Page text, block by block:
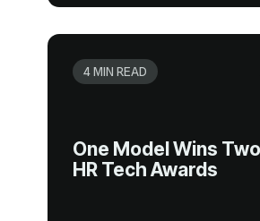
4 MIN READ
HR Tech Awards